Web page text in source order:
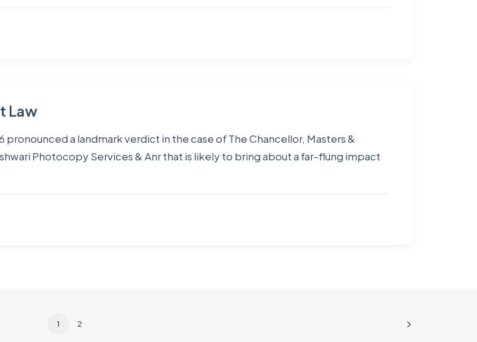
Law
a landmark verdict in the case of The Chancellor, Masters &
Photocopy Services & Anr that is likely to bring about a far-flung impact
1 2